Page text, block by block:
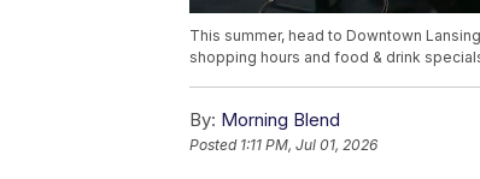
This summer, head to Downtown
shopping hours and food & drink
By: Morning Blend
Posted 1:11 PM, Jul 01, 2026